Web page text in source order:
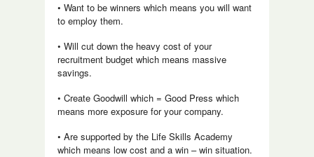
• Want to be winners which means you will want
to employ them.
• Will cut down the heavy cost of your
recruitment budget which means massive
savings.
• Create Goodwill which = Good Press which
means more exposure for your company.
• Are supported by the Life Skills Academy
which means low cost and a win – win situation.